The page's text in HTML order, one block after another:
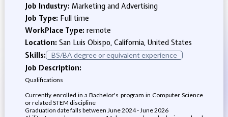
Job Industry: Marketing and Advertising
Job Type: Full time
WorkPlace Type: remote
Location: San Luis Obispo, California, United States
Skills:
BS/BA degree or equivalent experience
Job Description:
Qualifications
Currently enrolled in a Bachelor's program in Computer Science
or related STEM discipline
Graduation date falls between June 2024 - June 2026